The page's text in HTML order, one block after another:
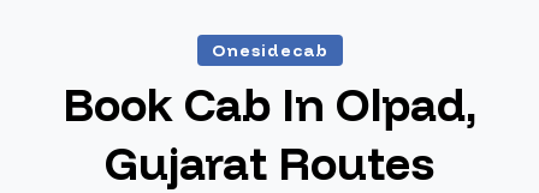
Onesidecab
Book Cab In Olpad,
Gujarat Routes